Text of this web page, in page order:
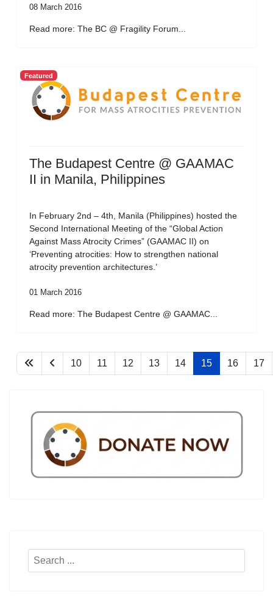
08 March 2016
Read more: The BC @ Fragility Forum...
Featured
The Budapest Centre @ GAAMAC
II in Manila, Philippines
In February 2nd – 4th, Manila (Philippines) hosted the
Second International Meeting of the “Global Action
Against Mass Atrocity Crimes” (GAAMAC II) on
‘Preventing atrocities: How to strengthen national
atrocity prevention architectures.’
01 March 2016
Read more: The Budapest Centre @ GAAMAC...
10 11 12 13 14 15 16 17
Search